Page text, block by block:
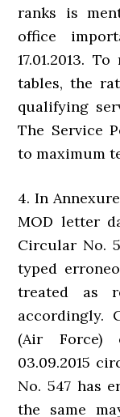
ranks is
office
17.01.2013.
tables, the
qualifying
The Service
to maximum
4. In
MOD letter
Circular No.
typed
treated as
accordingly.
(Air Force)
03.09.2015
No. 547 has
the same